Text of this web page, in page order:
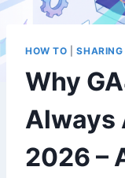
HOW TO |SHARING
Why
Always
2026 –